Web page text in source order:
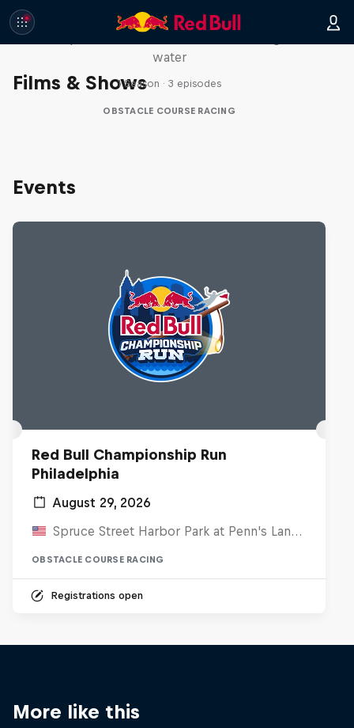
Films & Shows
Red Bull Stalen Ros Series
water
1 Season · 3 episodes
OBSTACLE COURSE RACING
Events
Red Bull Championship Run
Philadelphia
August 29, 2026
Spruce Street Harbor Park at Penn's Landing, United States
OBSTACLE COURSE RACING
Registrations open
More like this